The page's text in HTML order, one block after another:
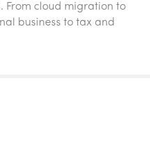
From cloud migration to
business to tax and